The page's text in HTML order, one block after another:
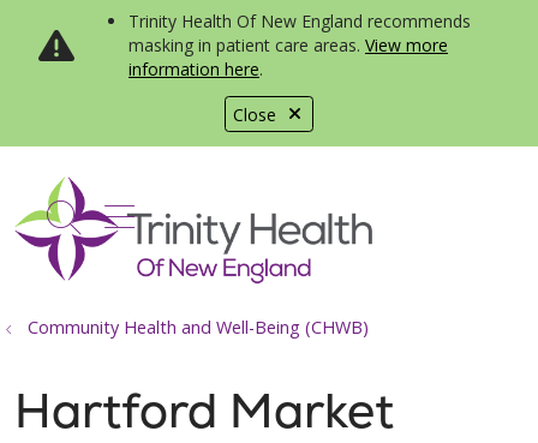
Close
Trinity Health Of New England recommends
masking in patient care areas. View more
information here.
search
show off canvas menu
Community Health and Well-Being (CHWB)
Hartford Market